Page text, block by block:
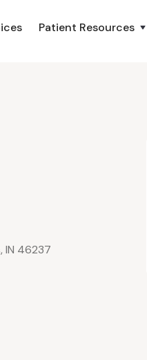
Patient Resources
IN 46237